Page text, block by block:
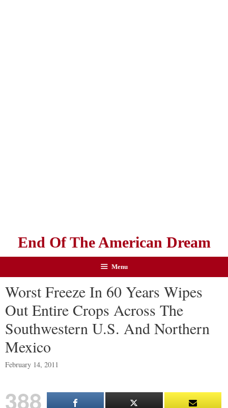
End Of The American Dream
Menu
Worst Freeze In 60 Years Wipes
Out Entire Crops Across The
Southwestern U.S. And Northern
Mexico
February 14, 2011
388